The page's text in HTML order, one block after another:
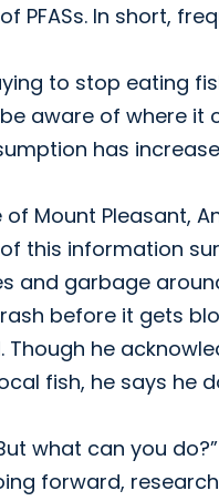
PFASs. In short,
to stop eating
aware of where it
has
Mount Pleasant,
this information
and garbage
before it gets
Though he
fish, he says he
what can you do?”
forward,